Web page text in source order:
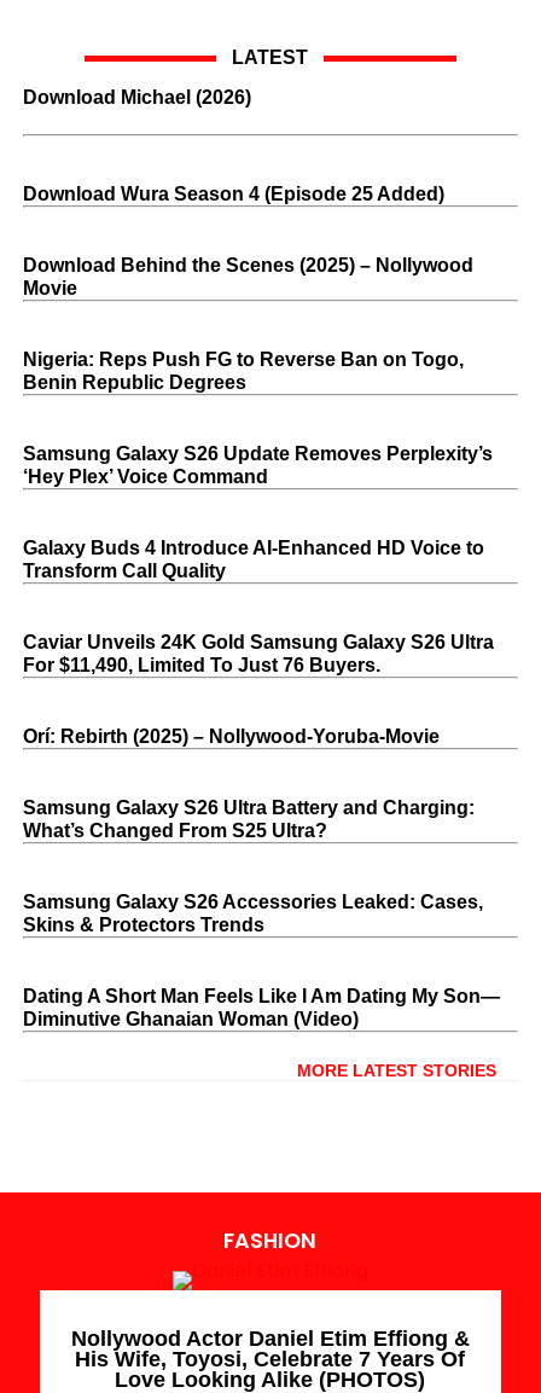
LATEST
Download Michael (2026)
Download Wura Season 4 (Episode 25 Added)
Download Behind the Scenes (2025) – Nollywood
Movie
Nigeria: Reps Push FG to Reverse Ban on Togo,
Benin Republic Degrees
Samsung Galaxy S26 Update Removes Perplexity’s
‘Hey Plex’ Voice Command
Galaxy Buds 4 Introduce AI‑Enhanced HD Voice to
Transform Call Quality
Caviar Unveils 24K Gold Samsung Galaxy S26 Ultra
For $11,490, Limited To Just 76 Buyers.
Orí: Rebirth (2025) – Nollywood-Yoruba-Movie
Samsung Galaxy S26 Ultra Battery and Charging:
What’s Changed From S25 Ultra?
Samsung Galaxy S26 Accessories Leaked: Cases,
Skins & Protectors Trends
Dating A Short Man Feels Like I Am Dating My Son—
Diminutive Ghanaian Woman (Video)
MORE LATEST STORIES
FASHION
Nollywood Actor Daniel Etim Effiong &
His Wife, Toyosi, Celebrate 7 Years Of
Love Looking Alike (PHOTOS)